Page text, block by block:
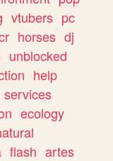
vtubers pc
horses dj
unblocked
help
services
ecology
flash artes